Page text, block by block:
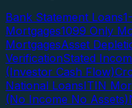
Bank Statement Loans
Mortgages1099 Only
MortgagesAsset
VerificationStated
(Investor Cash Flow)
National LoansITIN
(No Income No Assets)